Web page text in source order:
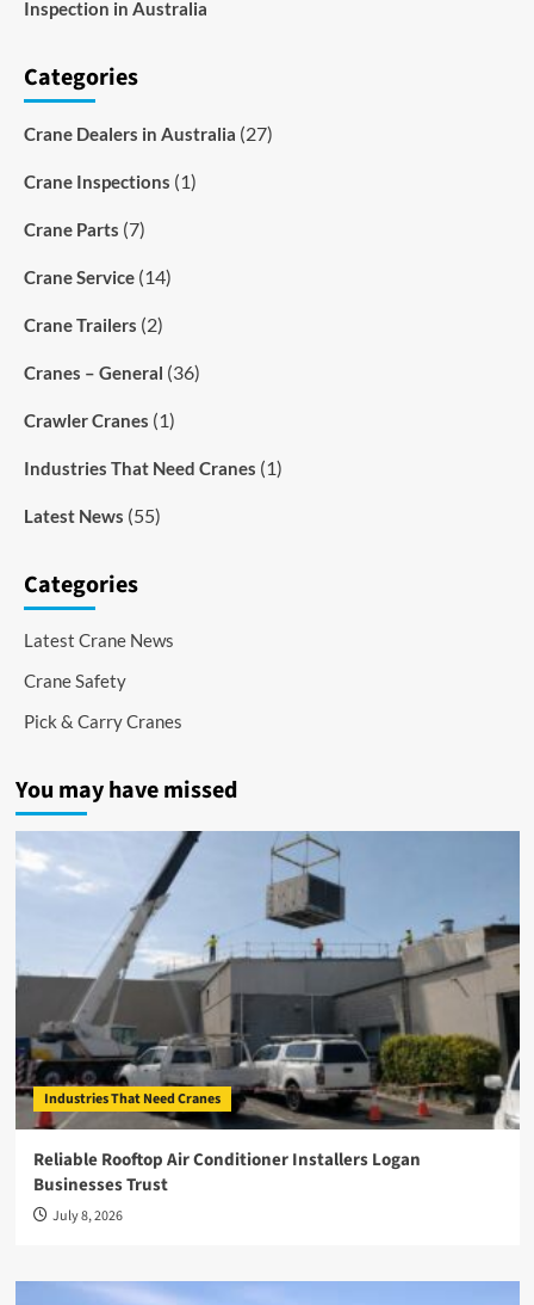
Inspection in Australia
Categories
Crane Dealers in Australia (27)
Crane Inspections (1)
Crane Parts (7)
Crane Service (14)
Crane Trailers (2)
Cranes – General (36)
Crawler Cranes (1)
Industries That Need Cranes (1)
Latest News (55)
Categories
Latest Crane News
Crane Safety
Pick & Carry Cranes
You may have missed
Industries That Need Cranes
Reliable Rooftop Air Conditioner Installers Logan
Businesses Trust
July 8, 2026